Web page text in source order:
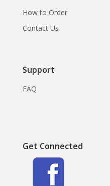
How to Order
Contact Us
Support
FAQ
Get Connected